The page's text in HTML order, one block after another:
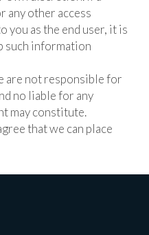
any other access
you as the end user, it is
such information
are not responsible for
no liable for any
may constitute.
that we can place